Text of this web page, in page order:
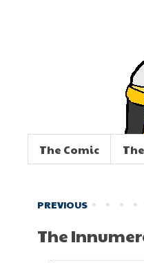
The Comic
PREVIOUS
The